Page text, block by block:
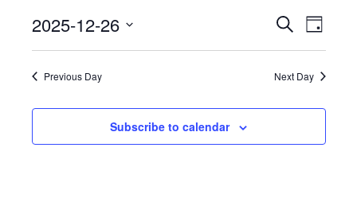
for
December
26,
Events
Search
and
Views
SearchEvent
Views
Day
2025-12-26
Select
date.Previous Day Next Day
Subscribe to calendar